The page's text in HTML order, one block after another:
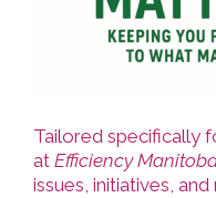
Tailored specifically
at Efficiency
issues, initiatives,